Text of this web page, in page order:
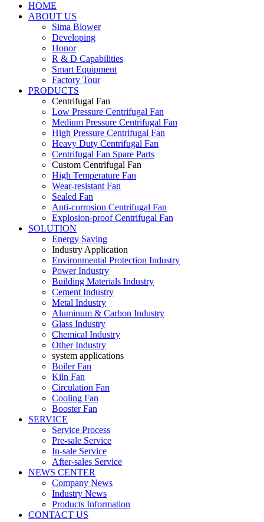
HOME
ABOUT US
Sima Blower
Developing
Honor
R & D Capabilities
Smart Equipment
Factory Tour
PRODUCTS
Centrifugal Fan
Low Pressure Centrifugal Fan
Medium Pressure Centrifugal Fan
High Pressure Centrifugal Fan
Heavy Duty Centrifugal Fan
Centrifugal Fan Spare Parts
Custom Centrifugal Fan
High Temperature Fan
Wear-resistant Fan
Sealed Fan
Anti-corrosion Centrifugal Fan
Explosion-proof Centrifugal Fan
SOLUTION
Energy Saving
Industry Application
Environmental Protection Industry
Power Industry
Building Materials Industry
Cement Industry
Metal Industry
Aluminum & Carbon Industry
Glass Industry
Chemical Industry
Other Industry
system applications
Boiler Fan
Kiln Fan
Circulation Fan
Cooling Fan
Booster Fan
SERVICE
Service Process
Pre-sale Service
In-sale Service
After-sales Service
NEWS CENTER
Company News
Industry News
Products Information
CONTACT US